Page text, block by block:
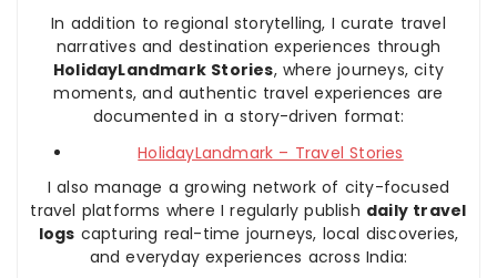
In addition to regional storytelling, I curate travel
narratives and destination experiences through
HolidayLandmark Stories, where journeys, city
moments, and authentic travel experiences are
documented in a story-driven format:
HolidayLandmark – Travel Stories
I also manage a growing network of city-focused
travel platforms where I regularly publish daily travel
logs capturing real-time journeys, local discoveries,
and everyday experiences across India: